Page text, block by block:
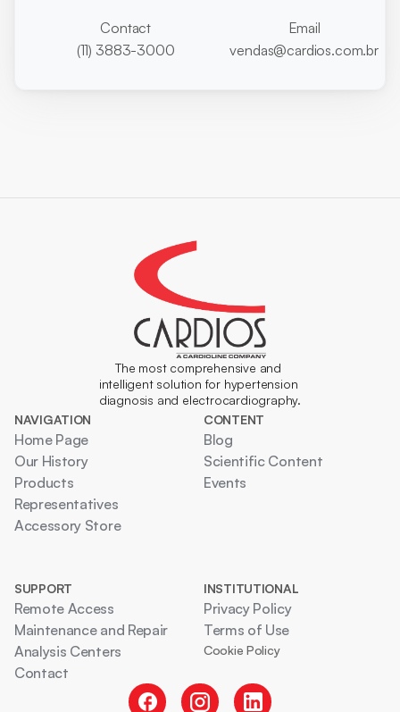
Contact
(11) 3883-3000
Email
vendas@cardios.com.br
The most comprehensive and
intelligent solution for hypertension
diagnosis and electrocardiography.
NAVIGATION
Home Page
Our History
Products
Representatives
Accessory Store
CONTENT
Blog
Scientific Content
Events
SUPPORT
Remote Access
Maintenance and Repair
Analysis Centers
Contact
INSTITUTIONAL
Privacy Policy
Terms of Use
Cookie Policy